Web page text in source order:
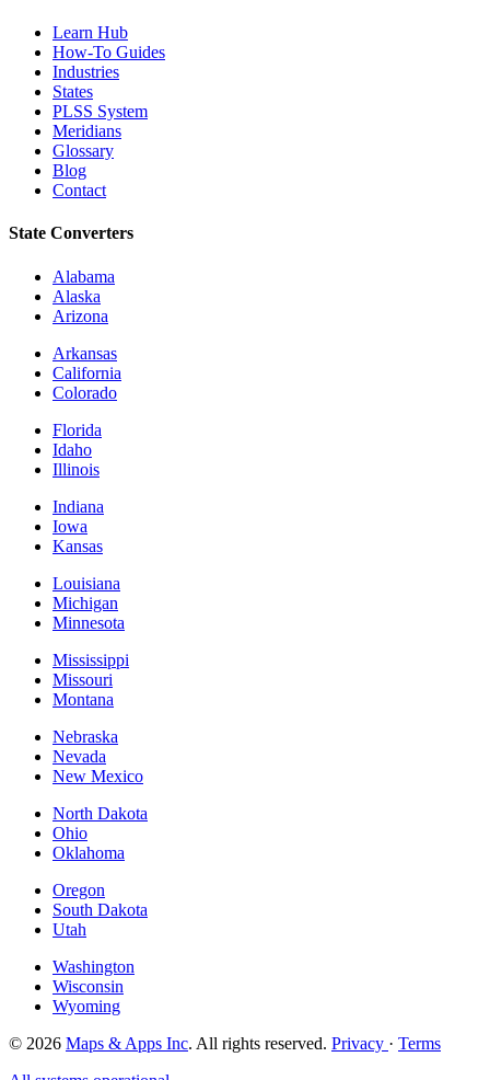
Learn Hub
How-To Guides
Industries
States
PLSS System
Meridians
Glossary
Blog
Contact
State Converters
Alabama
Alaska
Arizona
Arkansas
California
Colorado
Florida
Idaho
Illinois
Indiana
Iowa
Kansas
Louisiana
Michigan
Minnesota
Mississippi
Missouri
Montana
Nebraska
Nevada
New Mexico
North Dakota
Ohio
Oklahoma
Oregon
South Dakota
Utah
Washington
Wisconsin
Wyoming
© 2026 Maps & Apps Inc. All rights reserved. Privacy · Terms